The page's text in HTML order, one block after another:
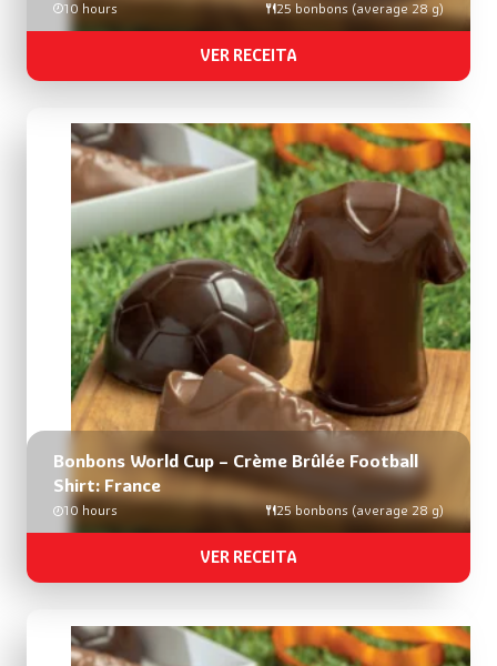
10 hours 25 bonbons (average 28 g)
VER RECEITA
Bonbons World Cup – Crème Brûlée Football
Shirt: France
10 hours 25 bonbons (average 28 g)
VER RECEITA